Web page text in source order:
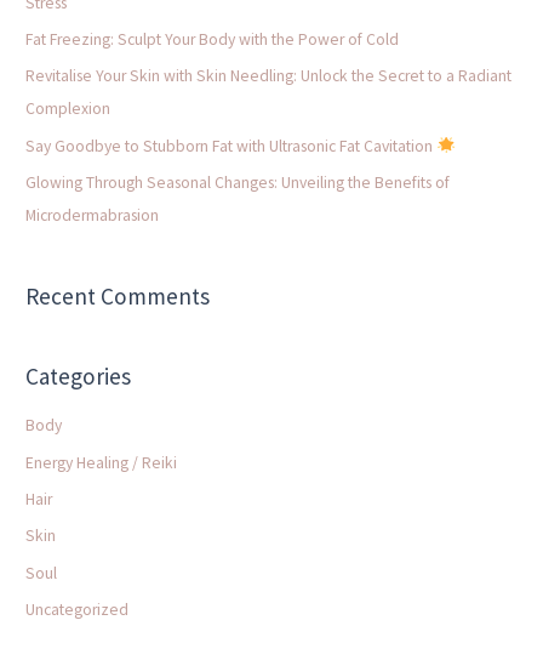
Fat Freezing: Sculpt Your Body with the Power of Cold
Revitalise Your Skin with Skin Needling: Unlock the Secret to a Radiant
Complexion
Say Goodbye to Stubborn Fat with Ultrasonic Fat Cavitation
Glowing Through Seasonal Changes: Unveiling the Benefits of
Microdermabrasion
Recent Comments
Categories
Body
Energy Healing / Reiki
Hair
Skin
Soul
Uncategorized